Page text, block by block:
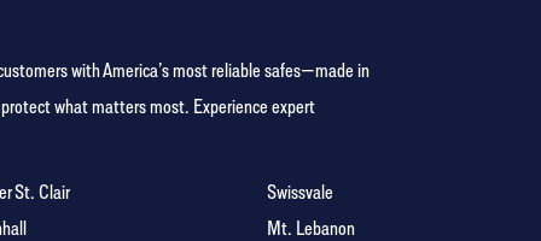
with America’s most reliable safes—made in
what matters most. Experience expert
St. Clair
Swissvale
Mt. Lebanon